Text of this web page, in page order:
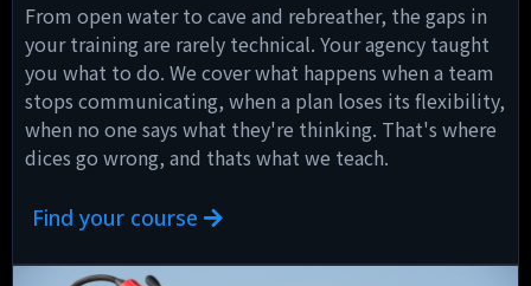
From open water to cave and rebreather, the gaps in
your training are rarely technical. Your agency taught
you what to do. We cover what happens when a team
stops communicating, when a plan loses its flexibility,
when no one says what they're thinking. That's where
dices go wrong, and thats what we teach.
Find your course